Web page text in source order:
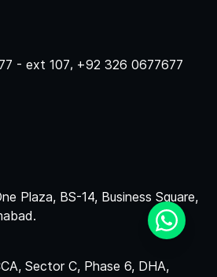
- ext 107, +92 326 0677677
Plaza, BS-14, Business Square,
Sector C, Phase 6, DHA,